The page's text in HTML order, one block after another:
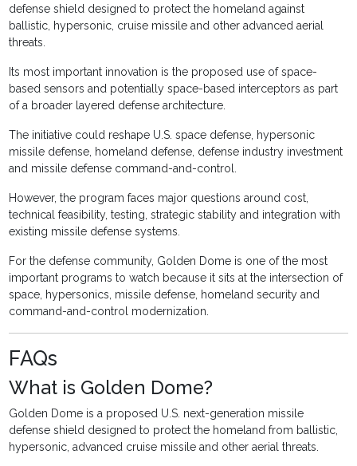
defense shield designed to protect the homeland against
ballistic, hypersonic, cruise missile and other advanced aerial
threats.
Its most important innovation is the proposed use of space-
based sensors and potentially space-based interceptors as part
of a broader layered defense architecture.
The initiative could reshape U.S. space defense, hypersonic
missile defense, homeland defense, defense industry investment
and missile defense command-and-control.
However, the program faces major questions around cost,
technical feasibility, testing, strategic stability and integration with
existing missile defense systems.
For the defense community, Golden Dome is one of the most
important programs to watch because it sits at the intersection of
space, hypersonics, missile defense, homeland security and
command-and-control modernization.
FAQs
What is Golden Dome?
Golden Dome is a proposed U.S. next-generation missile
defense shield designed to protect the homeland from ballistic,
hypersonic, advanced cruise missile and other aerial threats.